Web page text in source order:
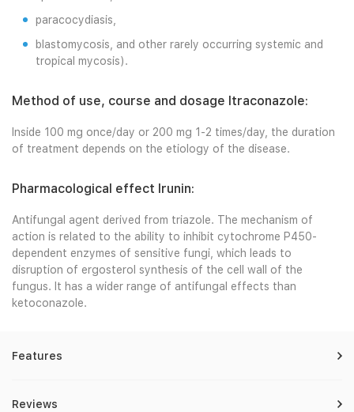
paracocydiasis,
blastomycosis, and other rarely occurring systemic and
tropical mycosis).
Method of use, course and dosage Itraconazole:
Inside 100 mg once/day or 200 mg 1-2 times/day, the duration
of treatment depends on the etiology of the disease.
Pharmacological effect Irunin:
Antifungal agent derived from triazole. The mechanism of
action is related to the ability to inhibit cytochrome P450-
dependent enzymes of sensitive fungi, which leads to
disruption of ergosterol synthesis of the cell wall of the
fungus. It has a wider range of antifungal effects than
ketoconazole.
Features
Reviews